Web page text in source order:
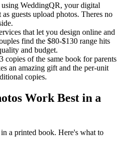
WeddingQR, your digital
guests upload photos. Theres no
that let you design online and
find the $80-$130 range hits
and budget.
copies of the same book for parents
an amazing gift and the per-unit
copies.
Work Best in a
a printed book. Here's what to